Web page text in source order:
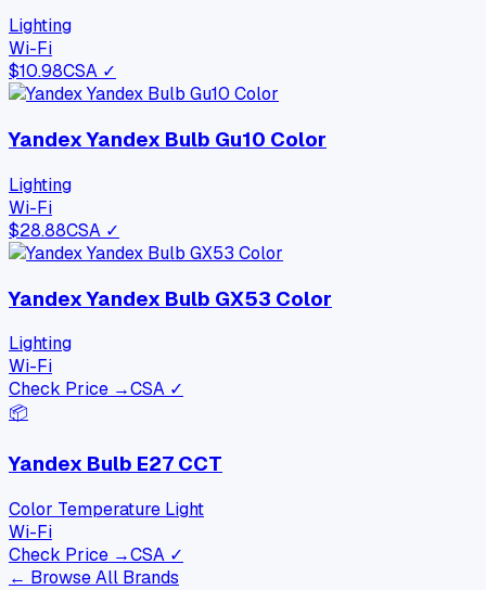
Lighting
Wi-Fi
$10.98CSA ✓
Yandex Yandex Bulb Gu10 Color
Lighting
Wi-Fi
$28.88CSA ✓
Yandex Yandex Bulb GX53 Color
Lighting
Wi-Fi
Check Price →CSA ✓
📦
Yandex Bulb E27 CCT
Color Temperature Light
Wi-Fi
Check Price →CSA ✓
← Browse All Brands